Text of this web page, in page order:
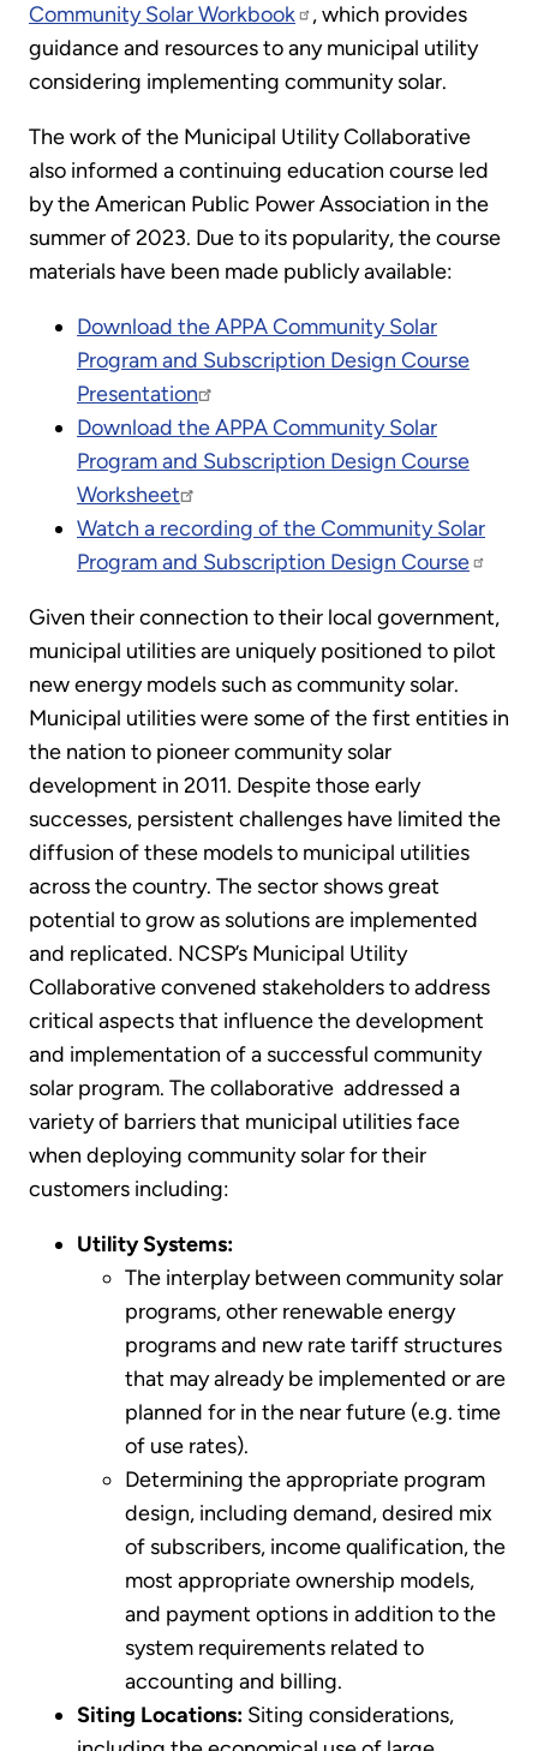
Community Solar Workbook
, which provides
guidance and resources to any municipal utility
considering implementing community solar.
The work of the Municipal Utility Collaborative
also informed a continuing education course led
by the American Public Power Association in the
summer of 2023. Due to its popularity, the course
materials have been made publicly available:
Download the APPA Community Solar
Program and Subscription Design Course
Presentation
Download the APPA Community Solar
Program and Subscription Design Course
Worksheet
Watch a recording of the Community Solar
Program and Subscription Design Course
Given their connection to their local government,
municipal utilities are uniquely positioned to pilot
new energy models such as community solar.
Municipal utilities were some of the first entities in
the nation to pioneer community solar
development in 2011. Despite those early
successes, persistent challenges have limited the
diffusion of these models to municipal utilities
across the country. The sector shows great
potential to grow as solutions are implemented
and replicated. NCSP’s Municipal Utility
Collaborative convened stakeholders to address
critical aspects that influence the development
and implementation of a successful community
solar program. The collaborative addressed a
variety of barriers that municipal utilities face
when deploying community solar for their
customers including:
Utility Systems:
The interplay between community solar
programs, other renewable energy
programs and new rate tariff structures
that may already be implemented or are
planned for in the near future (e.g. time
of use rates).
Determining the appropriate program
design, including demand, desired mix
of subscribers, income qualification, the
most appropriate ownership models,
and payment options in addition to the
system requirements related to
accounting and billing.
Siting Locations: Siting considerations,